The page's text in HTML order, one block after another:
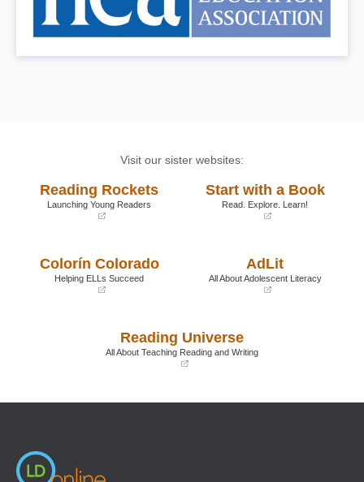
Visit our sister websites:
Reading Rockets
Launching Young Readers
new
Start with a Book
Read. Explore. Learn!
Colorín Colorado
Helping ELLs Succeed
AdLit
All About Adolescent Literacy
new
Reading Universe
All About Teaching Reading and Writing